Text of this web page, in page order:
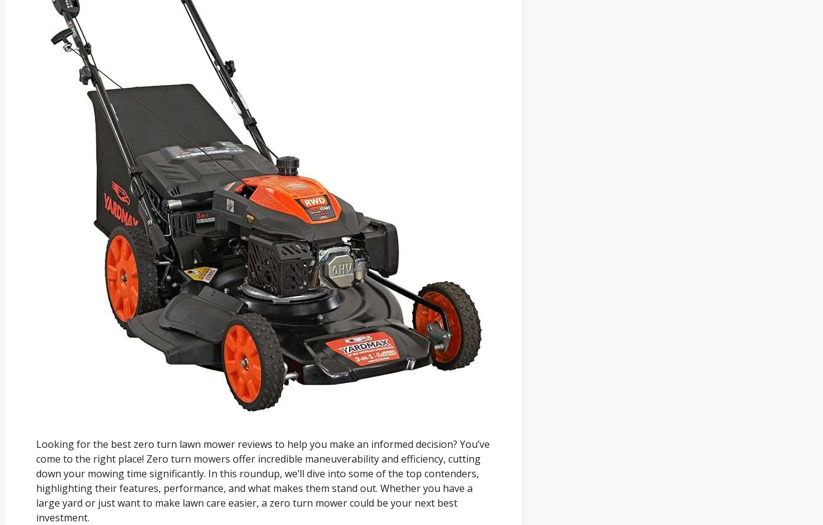
Looking for the best zero turn lawn mower reviews to help you make an informed decision? You’ve
come to the right place! Zero turn mowers offer incredible maneuverability and efficiency, cutting
down your mowing time significantly. In this roundup, we’ll dive into some of the top contenders,
highlighting their features, performance, and what makes them stand out. Whether you have a
large yard or just want to make lawn care easier, a zero turn mower could be your next best
investment.